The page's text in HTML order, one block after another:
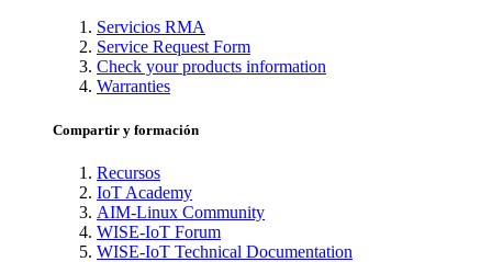
Servicios RMA
Service Request Form
Check your products information
Warranties
Compartir y formación
Recursos
IoT Academy
AIM-Linux Community
WISE-IoT Forum
WISE-IoT Technical Documentation